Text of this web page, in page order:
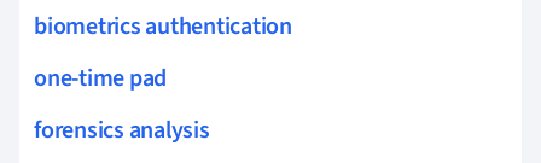
biometrics authentication
one-time pad
forensics analysis